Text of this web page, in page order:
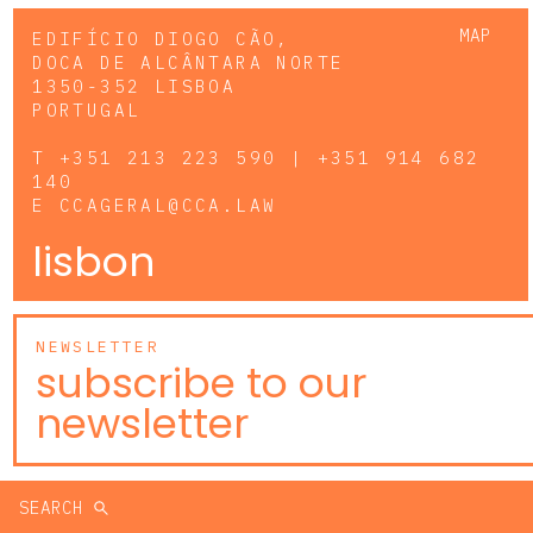
MAP
EDIFÍCIO DIOGO CÃO,
DOCA DE ALCÂNTARA NORTE
1350-352 LISBOA
PORTUGAL
T +351 213 223 590 | +351 914 682
140
E CCAGERAL@CCA.LAW
lisbon
NEWSLETTER
subscribe to our
newsletter
SEARCH